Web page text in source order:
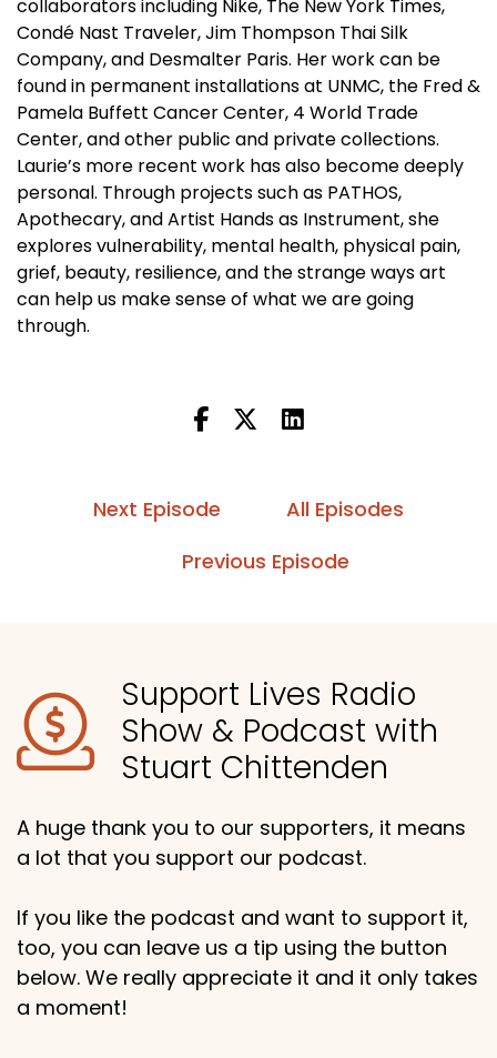
collaborators including Nike, The New York Times,
Condé Nast Traveler, Jim Thompson Thai Silk
Company, and Desmalter Paris. Her work can be
found in permanent installations at UNMC, the Fred &
Pamela Buffett Cancer Center, 4 World Trade
Center, and other public and private collections.
Laurie’s more recent work has also become deeply
personal. Through projects such as PATHOS,
Apothecary, and Artist Hands as Instrument, she
explores vulnerability, mental health, physical pain,
grief, beauty, resilience, and the strange ways art
can help us make sense of what we are going
through.
Next Episode
All Episodes
Previous Episode
Support Lives Radio
Show & Podcast with
Stuart Chittenden
A huge thank you to our supporters, it means
a lot that you support our podcast.
If you like the podcast and want to support it,
too, you can leave us a tip using the button
below. We really appreciate it and it only takes
a moment!